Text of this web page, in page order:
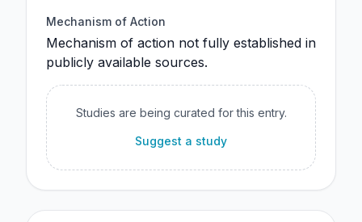
Mechanism of Action
Mechanism of action not fully established in
publicly available sources.
Studies are being curated for this entry.
Suggest a study